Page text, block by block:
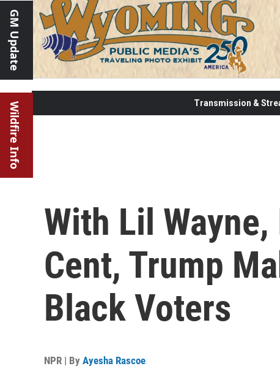
GM Update
Wildfire Info Transmission &
With Lil
Cent, Trump
Black Voters
NPR | By Ayesha Rascoe